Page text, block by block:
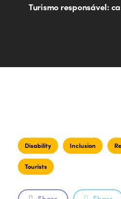
Turismo responsável:
Disability Inclusion
Tourists